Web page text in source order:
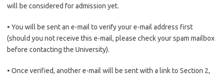
will be considered for admission yet.
• You will be sent an e-mail to verify your e-mail address first
(should you not receive this e-mail, please check your spam mailbox
before contacting the University).
• Once verified, another e-mail will be sent with a link to Section 2,